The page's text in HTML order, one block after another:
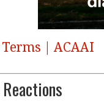
| ACAAI